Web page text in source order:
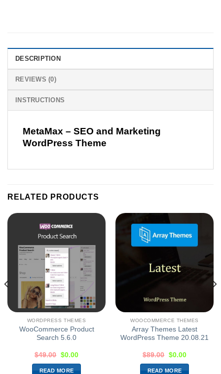
DESCRIPTION
REVIEWS (0)
INSTRUCTIONS
MetaMax – SEO and Marketing
WordPress Theme
RELATED PRODUCTS
WORDPRESS THEMES
WooCommerce Product
Search 5.6.0
$49.00 $0.00
READ MORE
WOOCOMMERCE THEMES
Array Themes Latest
WordPress Theme 20.08.21
$89.00 $0.00
READ MORE